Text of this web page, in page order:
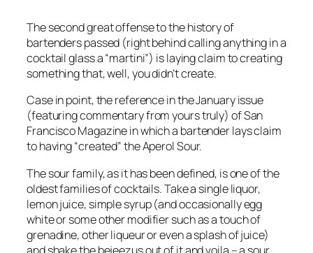
The second great offense to the history of
bartenders passed (right behind calling anything in a
cocktail glass a “martini”) is laying claim to creating
something that, well, you didn’t create.
Case in point, the reference in the January issue
(featuring commentary from yours truly) of San
Francisco Magazine in which a bartender lays claim
to having “created” the Aperol Sour.
The sour family, as it has been defined, is one of the
oldest families of cocktails. Take a single liquor,
lemon juice, simple syrup (and occasionally egg
white or some other modifier such as a touch of
grenadine, other liqueur or even a splash of juice)
and shake the bejeezus out of it and voila – a sour.